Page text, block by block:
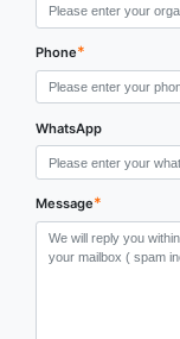
Phone*
WhatsApp
Message*